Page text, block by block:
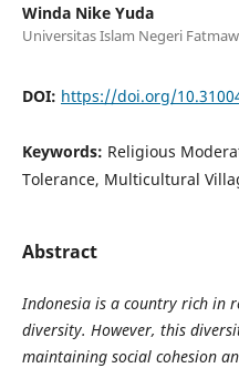
Winda Nike Yuda
Universitas Islam Negeri
DOI: https://doi.org/
Keywords: Religious
Tolerance, Multicultural
Abstract
Indonesia is a country rich in
diversity. However, this
maintaining social cohesion